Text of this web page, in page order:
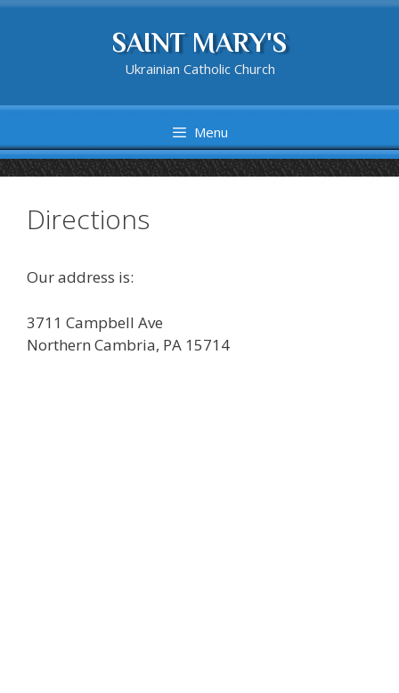
Skip
SAINT MARY'S
Ukrainian Catholic Church
Menu
Directions
Our address is:
3711 Campbell Ave
Northern Cambria, PA 15714